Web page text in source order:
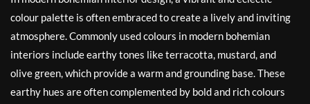
colour palette is often embraced to create a lively and inviting
atmosphere. Commonly used colours in modern bohemian
interiors include earthy tones like terracotta, mustard, and
olive green, which provide a warm and grounding base. These
earthy hues are often complemented by bold and rich colours